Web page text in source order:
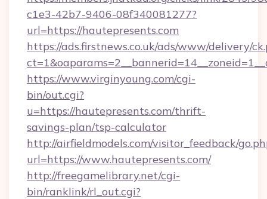
c1e3-42b7-9406-08f340081277?
url=https://hautepresents.com
https://ads.firstnews.co.uk/ads/www/delivery/
https://www.virginyoung.com/cgi-
bin/out.cgi?
u=https://hautepresents.com/thrift-
savings-plan/tsp-calculator
http://airfieldmodels.com/visitor_feedback/
url=https://www.hautepresents.com/
http://freegamelibrary.net/cgi-
bin/ranklink/rl_out.cgi?